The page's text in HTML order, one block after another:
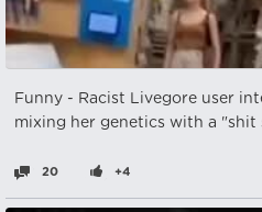
Funny - Racist Livegore user
mixing her genetics with a "shit
20 +4